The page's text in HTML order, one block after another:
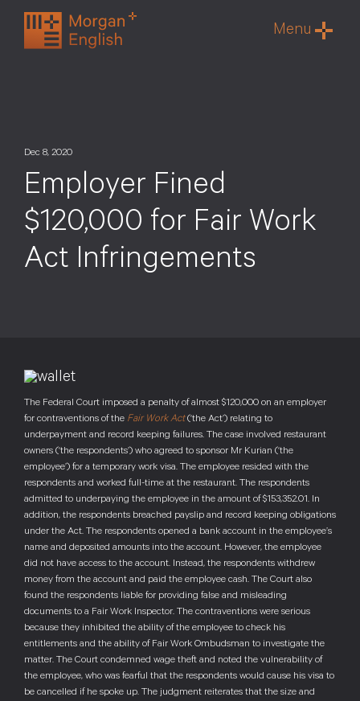
Skip
Menu
Dec 8, 2020
Employer Fined
$120,000 for Fair Work
Act Infringements
The Federal Court imposed a penalty of almost $120,000 on an employer
for contraventions of the Fair Work Act (‘the Act’) relating to
underpayment and record keeping failures. The case involved restaurant
owners (‘the respondents’) who agreed to sponsor Mr Kurian (‘the
employee’) for a temporary work visa. The employee resided with the
respondents and worked full-time at the restaurant. The respondents
admitted to underpaying the employee in the amount of $153,352.01. In
addition, the respondents breached payslip and record keeping obligations
under the Act. The respondents opened a bank account in the employee’s
name and deposited amounts into the account. However, the employee
did not have access to the account. Instead, the respondents withdrew
money from the account and paid the employee cash. The Court also
found the respondents liable for providing false and misleading
documents to a Fair Work Inspector. The contraventions were serious
because they inhibited the ability of the employee to check his
entitlements and the ability of Fair Work Ombudsman to investigate the
matter. The Court condemned wage theft and noted the vulnerability of
the employee, who was fearful that the respondents would cause his visa to
be cancelled if he spoke up. The judgment reiterates that the size and